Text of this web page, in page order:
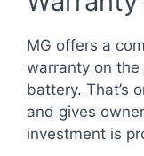
MG offers a
warranty on the
battery. That’s
and gives
investment is